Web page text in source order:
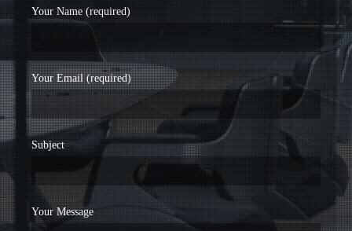
Your Name (required)
Your Email (required)
Subject
Your Message